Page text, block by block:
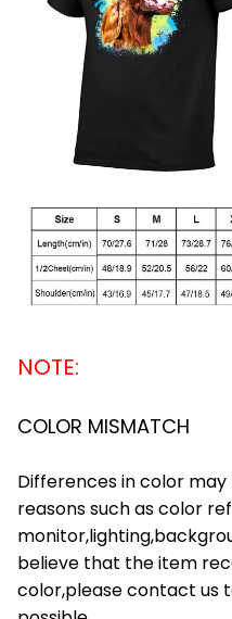
NOTE:
COLOR MISMATCH
Differences in color
reasons such as color
believe that the item
color,please contact us